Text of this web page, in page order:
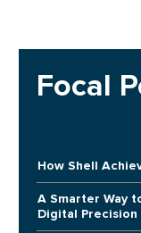
Focal
How Shell
A Smarter Way
Digital Precision